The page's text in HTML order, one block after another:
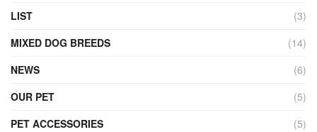
LIST
(3)
MIXED DOG BREEDS
(14)
NEWS
(6)
OUR PET
(5)
PET ACCESSORIES
(5)